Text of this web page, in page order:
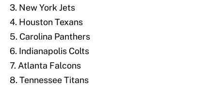
3. New York Jets
4. Houston Texans
5. Carolina Panthers
6. Indianapolis Colts
7. Atlanta Falcons
8. Tennessee Titans